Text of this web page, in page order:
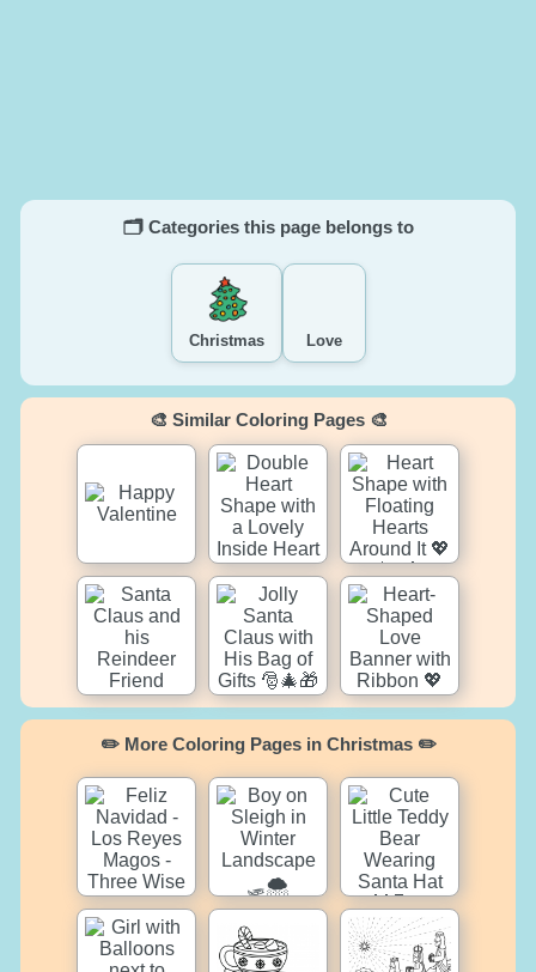
🗂️ Categories this page belongs to
Christmas Love
🎨 Similar Coloring Pages 🎨
✏️ More Coloring Pages in Christmas ✏️